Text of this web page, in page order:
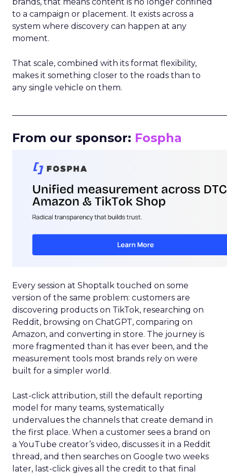
to a campaign or placement. It exists across a
system where discovery can happen at any
moment.
That scale, combined with its format flexibility,
makes it something closer to the roads than to
any single vehicle on them.
From our sponsor: Fospha
Every session at Shoptalk touched on some
version of the same problem: customers are
discovering products on TikTok, researching on
Reddit, browsing on ChatGPT, comparing on
Amazon, and converting in store. The journey is
more fragmented than it has ever been, and the
measurement tools most brands rely on were
built for a simpler world.
Last-click attribution, still the default reporting
model for many teams, systematically
undervalues the channels that create demand in
the first place. When a customer sees a brand on
a YouTube creator’s video, discusses it in a Reddit
thread, and then searches on Google two weeks
later, last-click gives all the credit to that final